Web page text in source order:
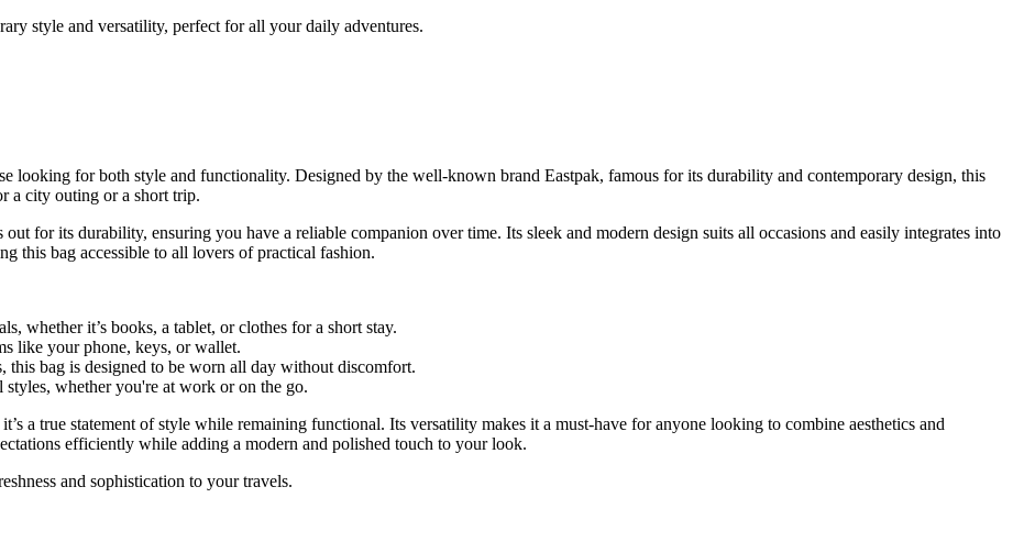
style and versatility, perfect for all your daily adventures.
looking for both style and functionality. Designed by the well-known brand Eastpak, famous for its durability and contemporary design, this
a city outing or a short trip.
for its durability, ensuring you have a reliable companion over time. Its sleek and modern design suits all occasions and easily integrates into
this bag accessible to all lovers of practical fashion.
whether it’s books, a tablet, or clothes for a short stay.
like your phone, keys, or wallet.
this bag is designed to be worn all day without discomfort.
whether you're at work or on the go.
a true statement of style while remaining functional. Its versatility makes it a must-have for anyone looking to combine aesthetics and
efficiently while adding a modern and polished touch to your look.
and sophistication to your travels.